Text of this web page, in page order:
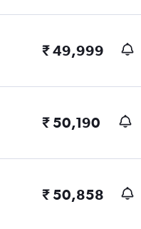
₹ 49,999
₹ 50,190
₹ 50,858